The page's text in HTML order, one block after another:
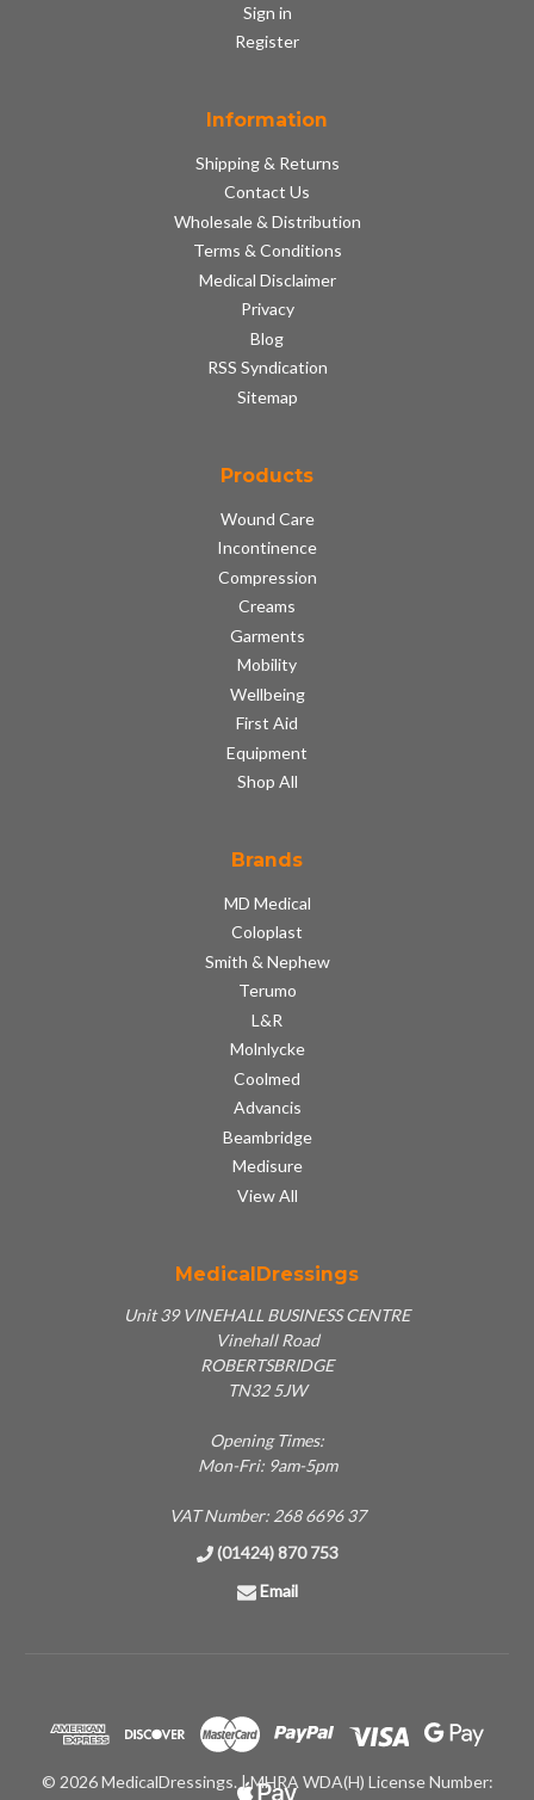
Sign in
Register
Information
Shipping & Returns
Contact Us
Wholesale & Distribution
Terms & Conditions
Medical Disclaimer
Privacy
Blog
RSS Syndication
Sitemap
Products
Wound Care
Incontinence
Compression
Creams
Garments
Mobility
Wellbeing
First Aid
Equipment
Shop All
Brands
MD Medical
Coloplast
Smith & Nephew
Terumo
L&R
Molnlycke
Coolmed
Advancis
Beambridge
Medisure
View All
MedicalDressings
Unit 39 VINEHALL BUSINESS CENTRE
Vinehall Road
ROBERTSBRIDGE
TN32 5JW
Opening Times:
Mon-Fri: 9am-5pm
VAT Number: 268 6696 37
(01424) 870 753
Email
© 2026 MedicalDressings. | MHRA WDA(H) License Number: